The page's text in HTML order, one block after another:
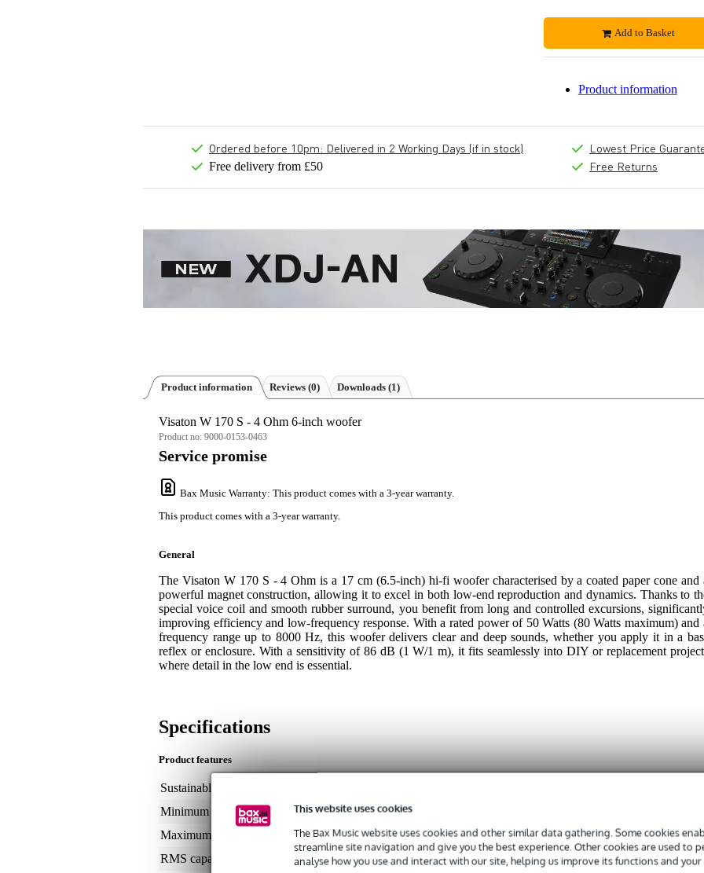
This website uses cookies
The Bax Music website uses cookies and other similar data gathering. Some cookies
streamline site navigation and give you the best experience. Other cookies are used to
analyse how you use and interact with our site, helping us improve its functions and your
Add to Basket
Product information
Ordered before 10pm: Delivered in 2 Working Days (if in stock)
Free delivery from £50
Lowest Price
Free Returns
Product information Reviews (0) Downloads (1)
Visaton W 170 S - 4 Ohm 6-inch woofer
Product no: 9000-0153-0463
Service promise
Bax Music Warranty: This product comes with a 3-year warranty.
This product comes with a 3-year warranty.
General
The Visaton W 170 S - 4 Ohm is a 17 cm (6.5-inch) hi-fi woofer characterised by a coated paper cone and
powerful magnet construction, allowing it to excel in both low-end reproduction and dynamics. Thanks to
special voice coil and smooth rubber surround, you benefit from long and controlled excursions,
improving efficiency and low-frequency response. With a rated power of 50 Watts (80 Watts maximum) and
frequency range up to 8000 Hz, this woofer delivers clear and deep sounds, whether you apply it in a
reflex or enclosure. With a sensitivity of 86 dB (1 W/1 m), it fits seamlessly into DIY or replacement
where detail in the low end is essential.
Specifications
Product features
Sustainable product
Minimum frequency
35 - 39 Hz
Maximum frequency
5 - 9.9 kHz
RMS capacity in watts
50 - 99 W